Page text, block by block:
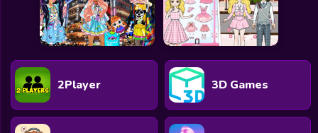
2Player 3D Games